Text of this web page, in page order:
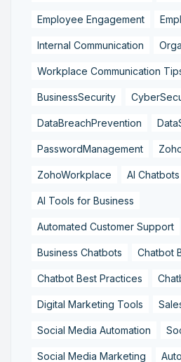
Employee Engagement
Internal Communication
Workplace Communication
BusinessSecurity
DataBreachPrevention
PasswordManagement
ZohoWorkplace AI Chatbots
AI Tools for Business
Automated Customer Support
Business Chatbots Chatbot
Chatbot Best Practices
Digital Marketing Tools
Social Media Automation
Social Media Marketing